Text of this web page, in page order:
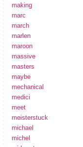
making
marc
march
marlen
maroon
massive
masters
maybe
mechanical
medici
meet
meisterstuck
michael
michel